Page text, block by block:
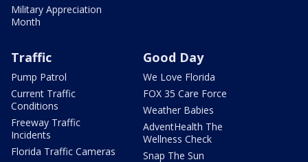
Military Appreciation
Month
Traffic
Pump Patrol
Current Traffic
Conditions
Freeway Traffic
Incidents
Florida Traffic Cameras
Good Day
We Love Florida
FOX 35 Care Force
Weather Babies
AdventHealth The
Wellness Check
Snap The Sun